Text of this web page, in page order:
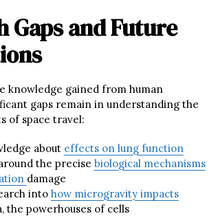
Gaps and Future
knowledge gained from human
gaps remain in understanding the
of space travel:
about effects on lung function
the precise biological mechanisms
damage
into how microgravity impacts
the powerhouses of cells